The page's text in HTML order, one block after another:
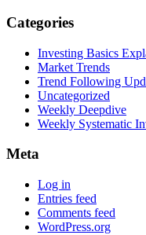
Categories
Investing Basics
Market Trends
Trend Following
Uncategorized
Weekly Deepdive
Weekly Systematic
Meta
Log in
Entries feed
Comments feed
WordPress.org